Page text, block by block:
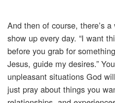
And then of course, there’s
show up every day. “I want
before you grab for
Jesus, guide my desires.”
unpleasant situations God
just pray about things you